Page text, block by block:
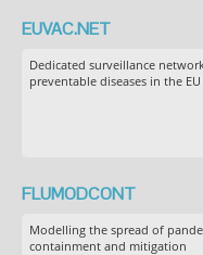
EUVAC.NET
Dedicated surveillance
preventable diseases in the EU
FLUMODCONT
Modelling the spread of
containment and mitigation